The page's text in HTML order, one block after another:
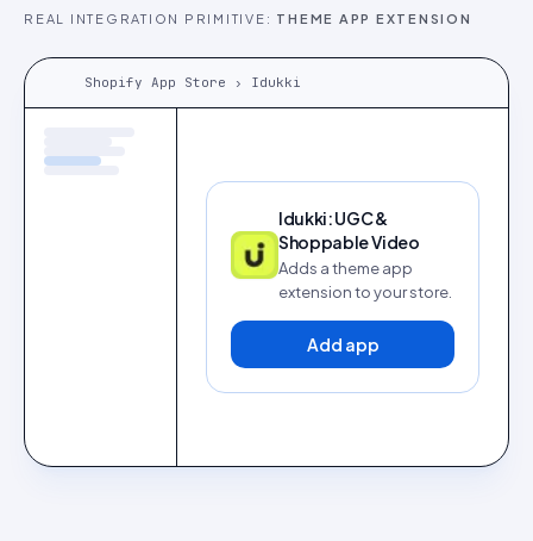
REAL INTEGRATION PRIMITIVE: THEME APP EXTENSION
Shopify App Store › Idukki
Idukki: UGC &
Shoppable Video
Adds a theme app
extension to your store.
Add app